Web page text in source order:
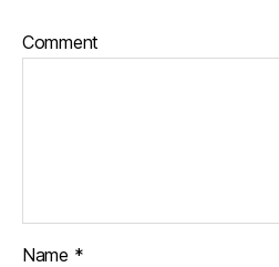
Comment
Name *